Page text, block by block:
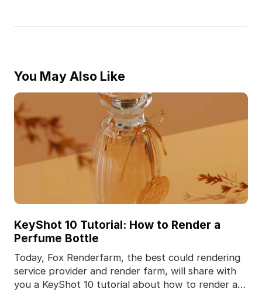
You May Also Like
KeyShot 10 Tutorial: How to Render a
Perfume Bottle
Today, Fox Renderfarm, the best could rendering
service provider and render farm, will share with
you a KeyShot 10 tutorial about how to render a